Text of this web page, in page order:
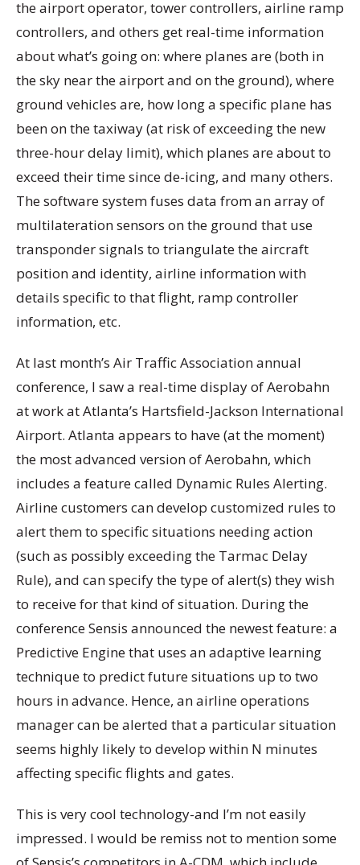
the airport operator, tower controllers, airline ramp
controllers, and others get real-time information
about what’s going on: where planes are (both in
the sky near the airport and on the ground), where
ground vehicles are, how long a specific plane has
been on the taxiway (at risk of exceeding the new
three-hour delay limit), which planes are about to
exceed their time since de-icing, and many others.
The software system fuses data from an array of
multilateration sensors on the ground that use
transponder signals to triangulate the aircraft
position and identity, airline information with
details specific to that flight, ramp controller
information, etc.
At last month’s Air Traffic Association annual
conference, I saw a real-time display of Aerobahn
at work at Atlanta’s Hartsfield-Jackson International
Airport. Atlanta appears to have (at the moment)
the most advanced version of Aerobahn, which
includes a feature called Dynamic Rules Alerting.
Airline customers can develop customized rules to
alert them to specific situations needing action
(such as possibly exceeding the Tarmac Delay
Rule), and can specify the type of alert(s) they wish
to receive for that kind of situation. During the
conference Sensis announced the newest feature: a
Predictive Engine that uses an adaptive learning
technique to predict future situations up to two
hours in advance. Hence, an airline operations
manager can be alerted that a particular situation
seems highly likely to develop within N minutes
affecting specific flights and gates.
This is very cool technology-and I’m not easily
impressed. I would be remiss not to mention some